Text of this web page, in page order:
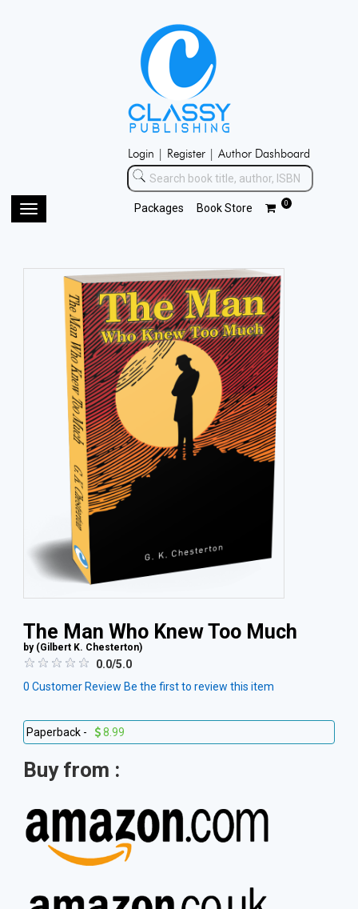
Login | Register | Author Dashboard
Packages Book Store 0
Toggle
The Man Who Knew Too Much
by (Gilbert K. Chesterton)
0.0/5.0
0 Customer Review Be the first to review this item
Paperback - 8.99
Buy from :